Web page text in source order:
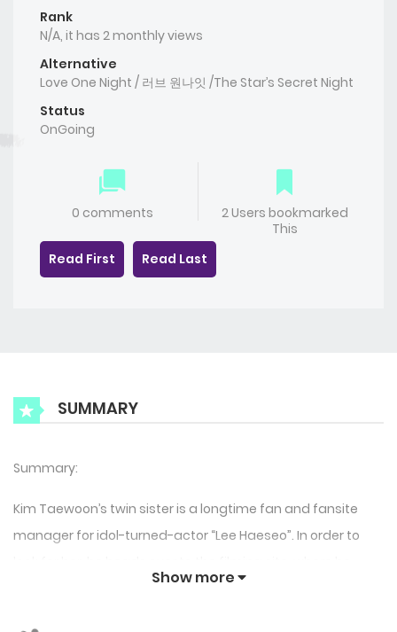
Rank
N/A, it has 2 monthly views
Alternative
Love One Night / 러브 원나잇 /The Star’s Secret Night
Status
OnGoing
0 comments
2 Users bookmarked
This
Read First
Read Last
SUMMARY
Summary:
Kim Taewoon’s twin sister is a longtime fan and fansite
manager for idol-turned-actor “Lee Haeseo”. In order to
Show more